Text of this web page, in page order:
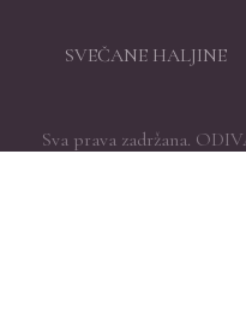
SVEČANE HALJINE
Sva prava zadržana.